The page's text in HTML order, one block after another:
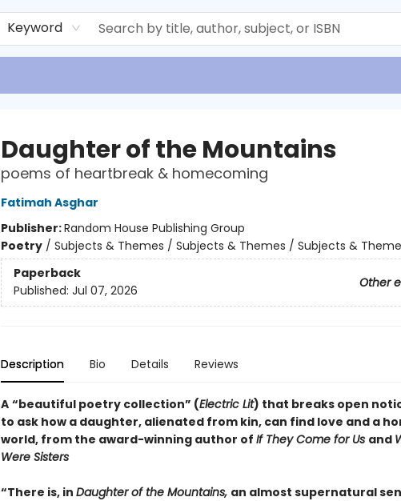
Keyword
Daughter of the Mountains
poems of heartbreak & homecoming
Fatimah Asghar
Publisher:Random House Publishing Group
Poetry/ Subjects & Themes / Subjects & Themes / Subjects &
Paperback
Other
Published: Jul 07, 2026
Description Bio Details Reviews
A “beautiful poetry collection” (Electric Lit) that breaks open
to ask how a daughter, alienated from kin, can find love and a
world, from the award-winning author of If They Come for Us and
Were Sisters
“There is, in Daughter of the Mountains, an almost supernatural